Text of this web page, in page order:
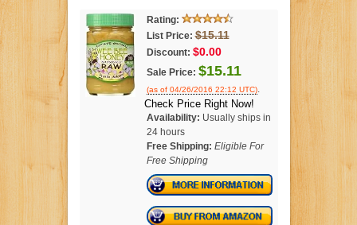
Rating:
List Price: $15.11
Discount: $0.00
Sale Price: $15.11
(as of 04/26/2016 22:12 UTC).
Check Price Right Now!
Availability: Usually ships in
24 hours
Free Shipping: Eligible For
Free Shipping